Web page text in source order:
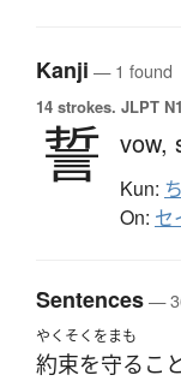
Kanji — 1 found
14 strokes. JLPT
誓 vow,
Kun:
On: セ
Sentences—
やくそくをまも
約束を守る こ